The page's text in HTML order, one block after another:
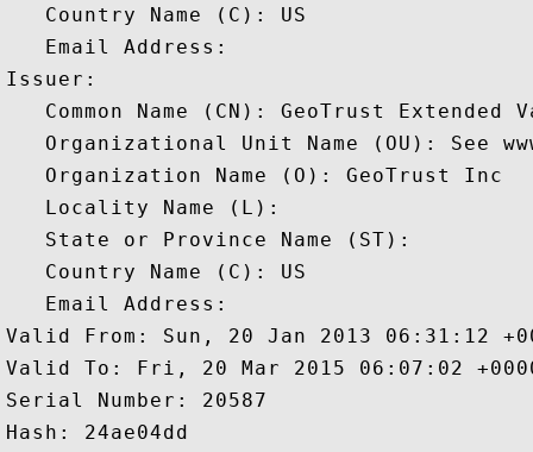
   Country Name (C): US
   Email Address:
Issuer:
Common Name (CN): GeoTrust Extended
Organizational Unit Name (OU): See
   Organization Name (O): GeoTrust Inc
   Locality Name (L):
   State or Province Name (ST):
   Country Name (C): US
   Email Address:
Valid From: Sun, 20 Jan 2013 06:31:12
Valid To: Fri, 20 Mar 2015 06:07:02
Serial Number: 20587
Hash: 24ae04dd